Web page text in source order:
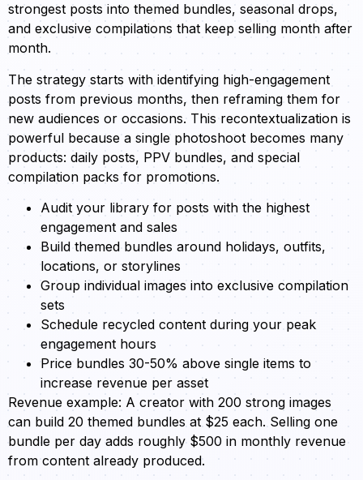
strongest posts into themed bundles, seasonal drops,
and exclusive compilations that keep selling month after
month.
The strategy starts with identifying high-engagement
posts from previous months, then reframing them for
new audiences or occasions. This recontextualization is
powerful because a single photoshoot becomes many
products: daily posts, PPV bundles, and special
compilation packs for promotions.
Audit your library for posts with the highest
engagement and sales
Build themed bundles around holidays, outfits,
locations, or storylines
Group individual images into exclusive compilation
sets
Schedule recycled content during your peak
engagement hours
Price bundles 30-50% above single items to
increase revenue per asset
Revenue example: A creator with 200 strong images
can build 20 themed bundles at $25 each. Selling one
bundle per day adds roughly $500 in monthly revenue
from content already produced.